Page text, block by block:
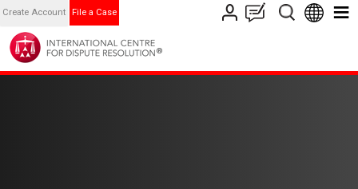
Create Account File a Case